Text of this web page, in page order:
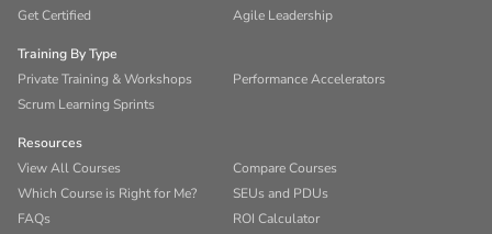
Get Certified
Agile Leadership
Training By Type
Private Training & Workshops
Performance Accelerators
Scrum Learning Sprints
Resources
View All Courses
Compare Courses
Which Course is Right for Me?
SEUs and PDUs
FAQs
ROI Calculator